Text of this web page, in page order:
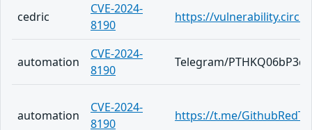
cedric
CVE-2024-
8190
https://
automation
CVE-2024-
8190
Telegram/
automation
CVE-2024-
8190
https://t.me/